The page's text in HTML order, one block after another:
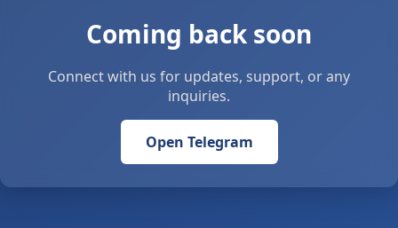
Coming back soon
Connect with us for updates, support, or any
inquiries.
Open Telegram